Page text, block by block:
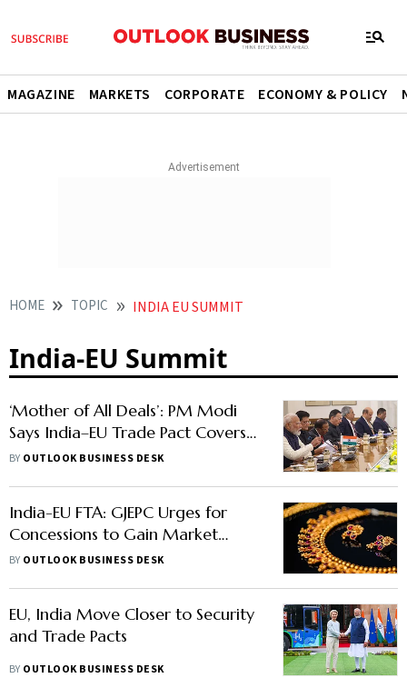
MAGAZINE MARKETS CORPORATE ECONOMY & POLICY
HOME TOPIC INDIA EU SUMMIT
India-EU Summit
‘Mother of All Deals’: PM Modi
Says India–EU Trade Pact Covers
25% of Global GDP
BY OUTLOOK BUSINESS DESK
India-EU FTA: GJEPC Urges for
Concessions to Gain Market
Access
BY OUTLOOK BUSINESS DESK
EU, India Move Closer to Security
and Trade Pacts
BY OUTLOOK BUSINESS DESK